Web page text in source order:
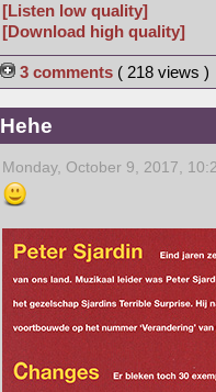
[Listen low quality]
[Download high quality]
3 comments ( 218 views
Hehe
Monday, October 9, 2017,